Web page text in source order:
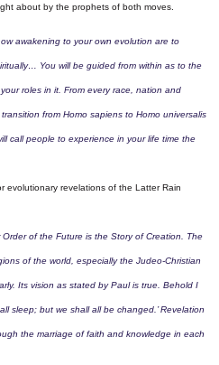
about by the prophets of both moves.
awakening to your own evolution are to
You will be guided from within as to the
roles in it. From every race, nation and
from Homo sapiens to Homo universalis
call people to experience in your life time the
evolutionary revelations of the Latter Rain
Order of the Future is the Story of Creation. The
of the world, especially the Judeo-Christian
Its vision as stated by Paul is true. Behold I
sleep; but we shall all be changed.’ Revelation
the marriage of faith and knowledge in each